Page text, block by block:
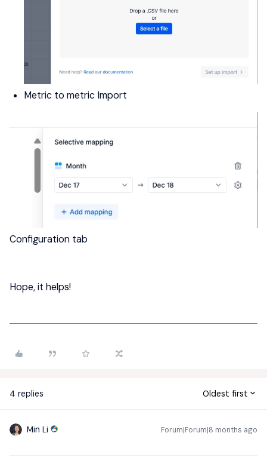
Metric to metric Import
Configuration tab
Hope, it helps!
4 replies Oldest first
Min Li Forum|Forum|8 months ago